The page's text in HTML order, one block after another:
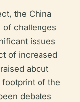
the China
of challenges
issues
of increased
about
of the
debates